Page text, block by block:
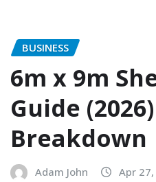
BUSINESS
6m x 9m
Guide
Breakdown
Adam John Apr